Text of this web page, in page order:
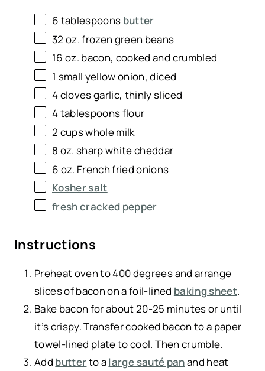
6 tablespoons butter
32 oz. frozen green beans
16 oz. bacon, cooked and crumbled
1 small yellow onion, diced
4cloves garlic, thinly sliced
4 tablespoonsflour
2 cupswhole milk
8 oz. sharp white cheddar
6 oz. French fried onions
Kosher salt
fresh cracked pepper
Instructions
Preheat oven to 400 degrees and arrange
slices of bacon on a foil-lined baking sheet.
Bake bacon for about 20-25 minutes or until
it’s crispy. Transfer cooked bacon to a paper
towel-lined plate to cool. Then crumble.
Add butterto alarge sauté panand heat